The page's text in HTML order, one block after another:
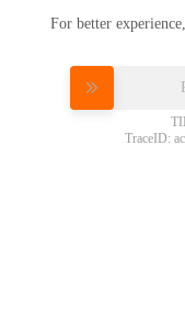
For better
TraceID: